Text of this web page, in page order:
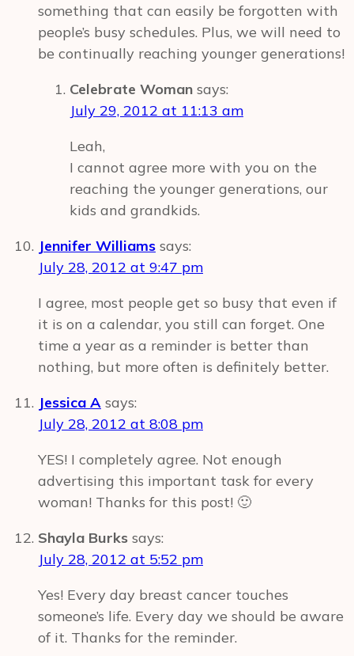
something that can easily be forgotten with
people’s busy schedules. Plus, we will need to
be continually reaching younger generations!
Celebrate Woman says:
July 29, 2012 at 11:13 am
Leah,
I cannot agree more with you on the
reaching the younger generations, our
kids and grandkids.
Jennifer Williams says:
July 28, 2012 at 9:47 pm
I agree, most people get so busy that even if
it is on a calendar, you still can forget. One
time a year as a reminder is better than
nothing, but more often is definitely better.
Jessica A says:
July 28, 2012 at 8:08 pm
YES! I completely agree. Not enough
advertising this important task for every
woman! Thanks for this post! 🙂
Shayla Burks says:
July 28, 2012 at 5:52 pm
Yes! Every day breast cancer touches
someone’s life. Every day we should be aware
of it. Thanks for the reminder.